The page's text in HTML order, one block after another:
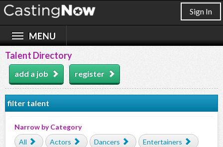
Sign In
Talent Directory
add a job register
filter talent
Narrow by Category
All
Actors Dancers Entertainers